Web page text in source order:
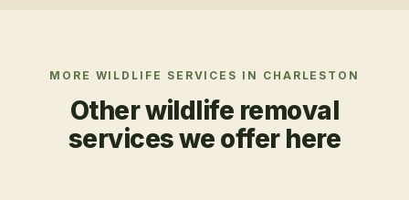
MORE WILDLIFE SERVICES IN CHARLESTON
Other wildlife removal
services we offer here